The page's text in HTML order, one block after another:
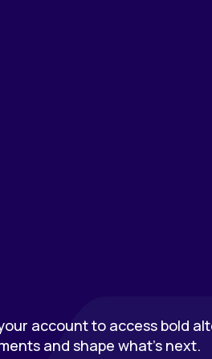
account to access bold
and shape what’s next.